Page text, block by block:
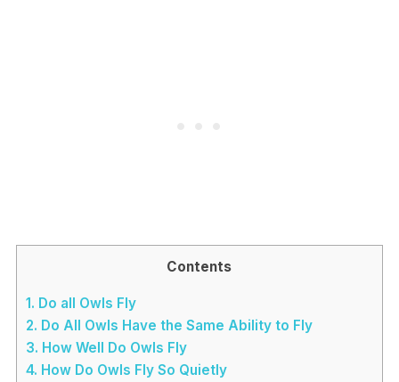
Contents
1. Do all Owls Fly
2. Do All Owls Have the Same Ability to Fly
3. How Well Do Owls Fly
4. How Do Owls Fly So Quietly